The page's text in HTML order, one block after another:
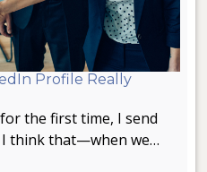
Profile Really
the first time, I send
I think that—when we…